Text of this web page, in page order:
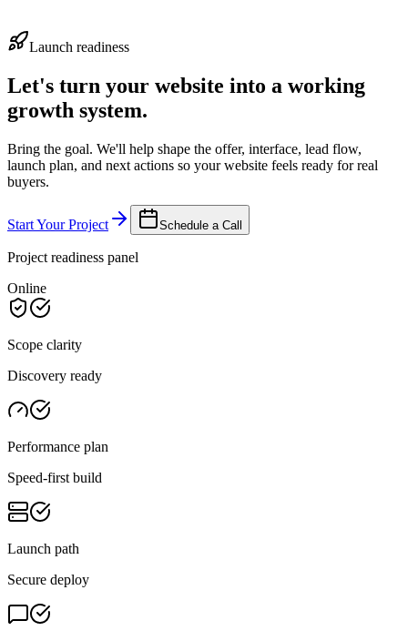
Launch readiness
Let's turn your website into a working
growth system.
Bring the goal. We'll help shape the offer, interface, lead flow,
launch plan, and next actions so your website feels ready for real
buyers.
Start Your Project Schedule a Call
Project readiness panel
Online
Scope clarity
Discovery ready
Performance plan
Speed-first build
Launch path
Secure deploy